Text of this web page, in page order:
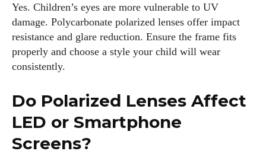
Yes. Children’s eyes are more vulnerable to UV
damage. Polycarbonate polarized lenses offer impact
resistance and glare reduction. Ensure the frame fits
properly and choose a style your child will wear
consistently.
Do Polarized Lenses Affect
LED or Smartphone
Screens?